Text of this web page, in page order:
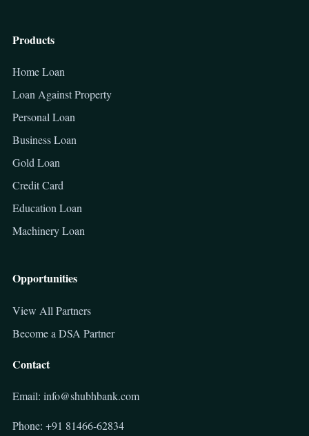
Products
Home Loan
Loan Against Property
Personal Loan
Business Loan
Gold Loan
Credit Card
Education Loan
Machinery Loan
Opportunities
View All Partners
Become a DSA Partner
Contact
Email: info@shubhbank.com
Phone: +91 81466-62834